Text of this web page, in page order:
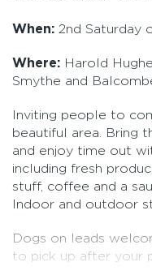
When: 2nd Saturday
Where: Harold
Smythe and
Inviting people to
beautiful area. Bring
and enjoy time out
including fresh
stuff, coffee and a
Indoor and outdoor
Dogs on leads
to pick up after your